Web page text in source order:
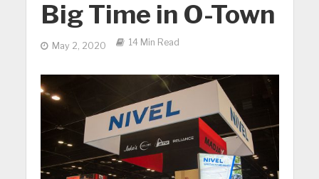
Big Time in O-Town
May 2, 2020 14 Min Read